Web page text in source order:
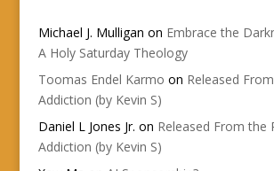
Michael J. Mulligan on Embrace the
A Holy Saturday Theology
Toomas Endel Karmo on Released
Addiction (by Kevin S)
Daniel L Jones Jr. on Released From the
Addiction (by Kevin S)